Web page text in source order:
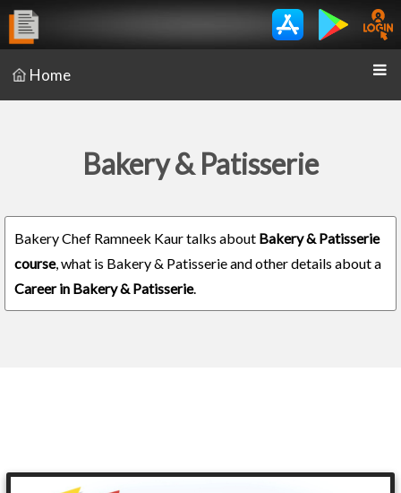
Home
Bakery & Patisserie
Bakery Chef Ramneek Kaur talks about Bakery & Patisserie
course, what is Bakery & Patisserie and other details about a
Career in Bakery & Patisserie.